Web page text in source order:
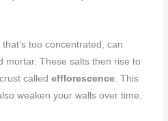
too concentrated, can
mortar. These salts then rise to
calledefflorescence . This
weaken your walls over time.